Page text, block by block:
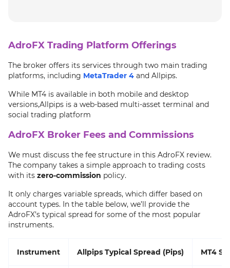
AdroFX Trading Platform Offerings
The broker offers its services through two main trading
platforms, including MetaTrader 4 and Allpips.
While MT4 is available in both mobile and desktop
versions,Allpips is a web-based multi-asset terminal and
social trading platform
AdroFX Broker Fees and Commissions
We must discuss the fee structure in this AdroFX review.
The company takes a simple approach to trading costs
with its zero-commission policy.
It only charges variable spreads, which differ based on
account types. In the table below, we’ll provide the
AdroFX’s typical spread for some of the most popular
instruments.
Instrument Allpips Typical Spread (Pips) MT4